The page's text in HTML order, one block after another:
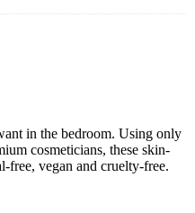
in the bedroom. Using only
cosmeticians, these skin-
free, vegan and cruelty-free.